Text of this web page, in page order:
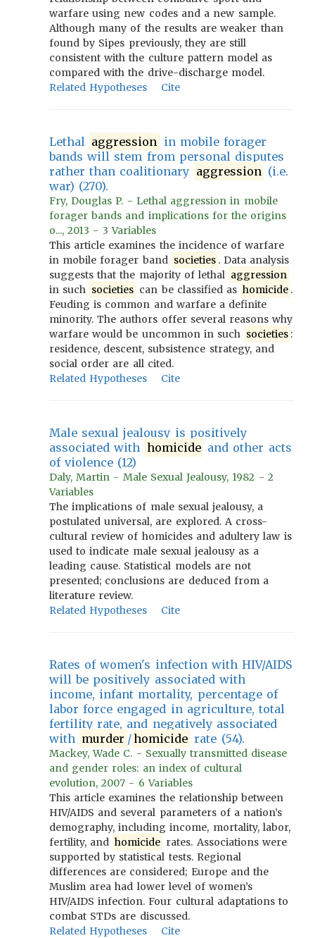
warfare using new codes and a new sample.
Although many of the results are weaker than
found by Sipes previously, they are still
consistent with the culture pattern model as
compared with the drive-discharge model.
Related Hypotheses
Cite
Lethal aggression in mobile forager
bands will stem from personal disputes
rather than coalitionary aggression (i.e.
war) (270).
Fry, Douglas P. - Lethal aggression in mobile
forager bands and implications for the origins
o..., 2013 - 3 Variables
This article examines the incidence of warfare
in mobile forager band societies . Data analysis
suggests that the majority of lethal aggression
in such societies can be classified as homicide .
Feuding is common and warfare a definite
minority. The authors offer several reasons why
warfare would be uncommon in such societies :
residence, descent, subsistence strategy, and
social order are all cited.
Related Hypotheses
Cite
Male sexual jealousy is positively
associated with homicide and other acts
of violence (12)
Daly, Martin - Male Sexual Jealousy, 1982 - 2
Variables
The implications of male sexual jealousy, a
postulated universal, are explored. A cross-
cultural review of homicides and adultery law is
used to indicate male sexual jealousy as a
leading cause. Statistical models are not
presented; conclusions are deduced from a
literature review.
Related Hypotheses
Cite
Rates of women's infection with HIV/AIDS
will be positively associated with
income, infant mortality, percentage of
labor force engaged in agriculture, total
fertility rate, and negatively associated
with murder /homicide rate (54).
Mackey, Wade C. - Sexually transmitted disease
and gender roles: an index of cultural
evolution, 2007 - 6 Variables
This article examines the relationship between
HIV/AIDS and several parameters of a nation’s
demography, including income, mortality, labor,
fertility, and homicide rates. Associations were
supported by statistical tests. Regional
differences are considered; Europe and the
Muslim area had lower level of women’s
HIV/AIDS infection. Four cultural adaptations to
combat STDs are discussed.
Related Hypotheses
Cite